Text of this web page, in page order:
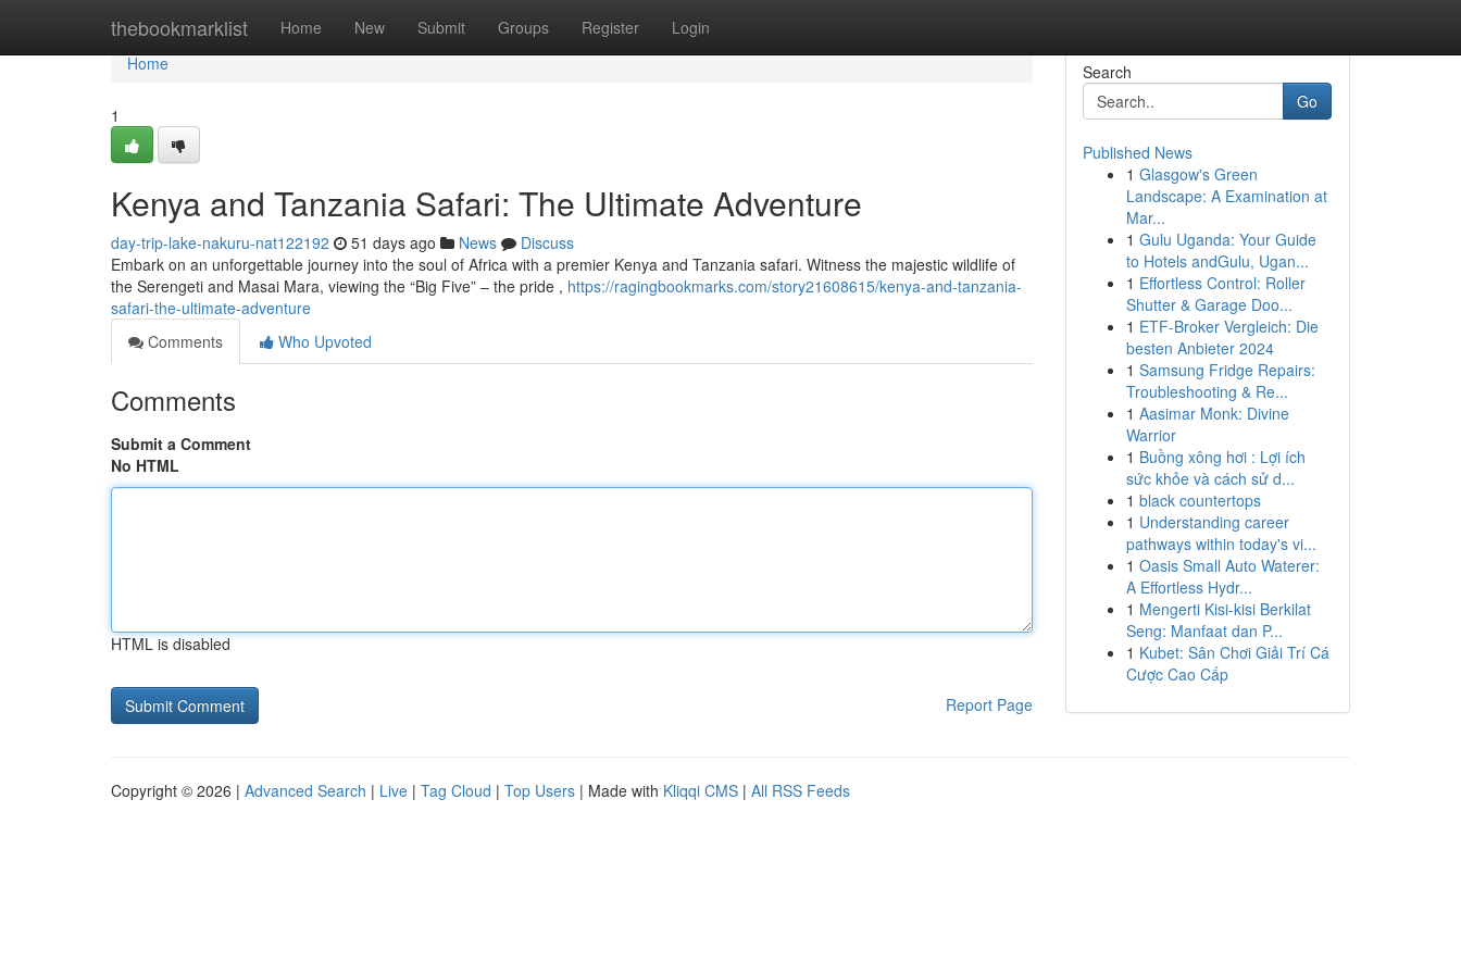
thebookmarklist Home New Submit Groups Register Login
Home
Home
1
Kenya and Tanzania Safari: The Ultimate Adventure
day-trip-lake-nakuru-nat122192 51 days ago News
Discuss
Embark on an unforgettable journey into the soul of Africa with a premier Kenya and Tanzania safari. Witness the majestic wildlife of
the Serengeti and Masai Mara, viewing the “Big Five” – the pride , https://ragingbookmarks.com/story21608615/kenya-and-tanzania-
safari-the-ultimate-adventure
Comments
Who Upvoted
Comments
Submit a Comment
No HTML
HTML is disabled
Report Page
Search
Go
Published News
1 Glasgow's Green
Landscape: A Examination at
Mar...
1 Gulu Uganda: Your Guide
to Hotels andGulu, Ugan...
1 Effortless Control: Roller
Shutter & Garage Doo...
1 ETF-Broker Vergleich: Die
besten Anbieter 2024
1 Samsung Fridge Repairs:
Troubleshooting & Re...
1 Aasimar Monk: Divine
Warrior
1 Buồng xông hơi : Lợi ích
sức khỏe và cách sử d...
1 black countertops
1 Understanding career
pathways within today's vi...
1 Oasis Small Auto Waterer:
A Effortless Hydr...
1 Mengerti Kisi-kisi Berkilat
Seng: Manfaat dan P...
1 Kubet: Sân Chơi Giải Trí Cá
Cược Cao Cấp
Copyright © 2026 | Advanced Search | Live | Tag Cloud | Top Users | Made with Kliqqi CMS | All RSS Feeds